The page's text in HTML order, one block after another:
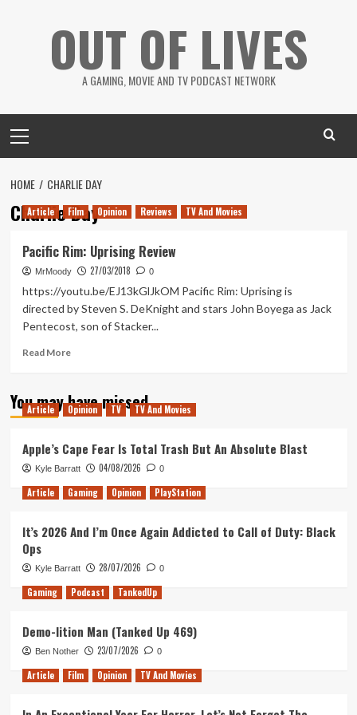
OUT OF LIVES
A GAMING, MOVIE AND TV PODCAST NETWORK
Menu
HOME CHARLIE DAY
Charlie Day
Article Film Opinion Reviews TV And Movies
Pacific Rim: Uprising Review
MrMoody 27/03/2018 0
https://youtu.be/EJ13kGlJkOM Pacific Rim: Uprising is
directed by Steven S. DeKnight and stars John Boyega as Jack
Pentecost, son of Stacker...
Read MoreRead
Pacific
Rim:
You may have missed
Article Opinion TV TV And Movies
Apple’s Cape Fear Is Total Trash But An Absolute Blast
Kyle Barratt 04/08/2026 0
Article Gaming Opinion PlayStation
It’s 2026 And I’m Once Again Addicted to Call of Duty: Black
Ops
Kyle Barratt 28/07/2026 0
Gaming Podcast TankedUp
Demo-lition Man (Tanked Up 469)
Ben Nother 23/07/2026 0
Article Film Opinion TV And Movies